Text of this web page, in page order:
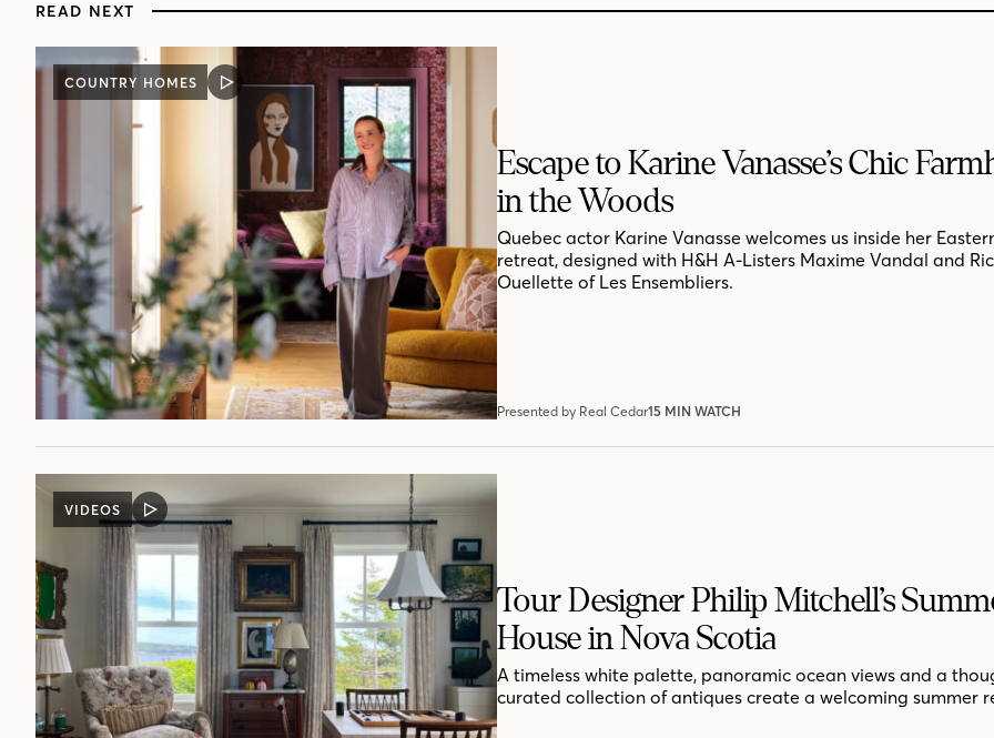
READ NEXT
COUNTRY HOMES
VIDEO
POST
Escape to Karine Vanasse’s Chic
in the Woods
Quebec actor Karine Vanasse welcomes us inside her
retreat, designed with H&H A-Listers Maxime Vandal and
Ouellette of Les Ensembliers.
Presented by Real Cedar15 MIN WATCH
VIDEOS
VIDEO
POST
Tour Designer Philip Mitchell’s
House in Nova Scotia
A timeless white palette, panoramic ocean views and a
curated collection of antiques create a welcoming summer